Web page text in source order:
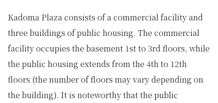
Kadoma Plaza consists of a commercial facility and
three buildings of public housing. The commercial
facility occupies the basement 1st to 3rd floors, while
the public housing extends from the 4th to 12th
floors (the number of floors may vary depending on
the building). It is noteworthy that the public